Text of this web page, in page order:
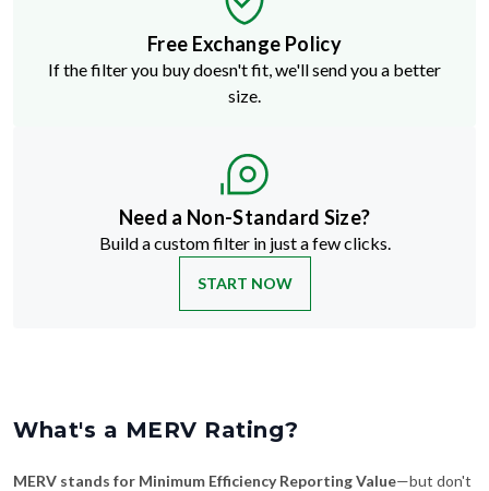
Free Exchange Policy
If the filter you buy doesn't fit, we'll send you a better
size.
Need a Non-Standard Size?
Build a custom filter in just a few clicks.
START NOW
What's a MERV Rating?
MERV stands for Minimum Efficiency Reporting Value—but don't